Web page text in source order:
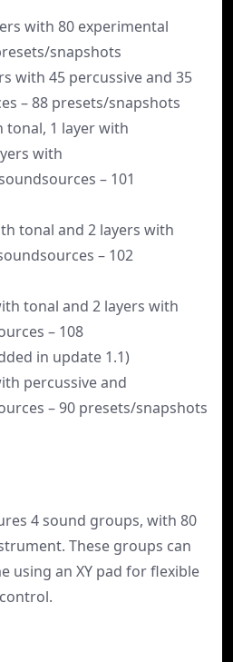
with 80 experimental
snapshots
with 45 percussive and 35
– 88 presets/snapshots
tonal, 1 layer with
with
– 101
tonal and 2 layers with
– 102
tonal and 2 layers with
– 108
in update 1.1)
percussive and
– 90 presets/snapshots
4 sound groups, with 80
These groups can
using an XY pad for flexible